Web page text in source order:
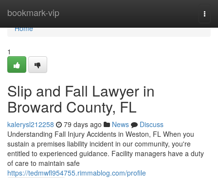
bookmark-vip
Home
Home
1
Slip and Fall Lawyer in
Broward County, FL
kalerysl212258 79 days ago News
Discuss
Understanding Fall Injury Accidents in Weston, FL When you
sustain a premises liability incident in our community, you're
entitled to experienced guidance. Facility managers have a duty
of care to maintain safe
https://tedmwfl954755.rimmablog.com/profile